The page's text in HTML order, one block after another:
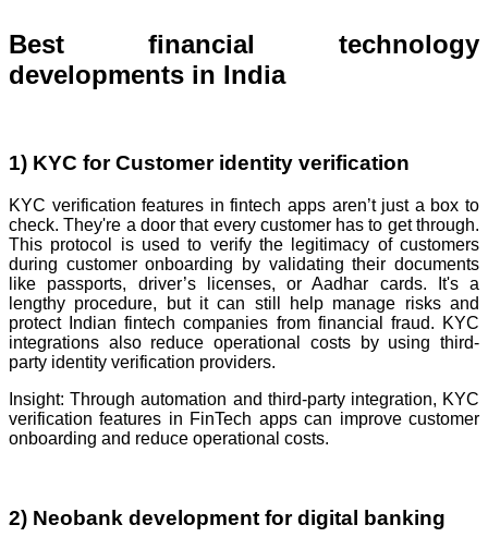
Best financial technology
developments in India
1) KYC for Customer identity verification
KYC verification features in fintech apps aren’t just a box to
check. They're a door that every customer has to get through.
This protocol is used to verify the legitimacy of customers
during customer onboarding by validating their documents
like passports, driver’s licenses, or Aadhar cards. It's a
lengthy procedure, but it can still help manage risks and
protect Indian fintech companies from financial fraud. KYC
integrations also reduce operational costs by using third-
party identity verification providers.
Insight: Through automation and third-party integration, KYC
verification features in FinTech apps can improve customer
onboarding and reduce operational costs.
2) Neobank development for digital banking